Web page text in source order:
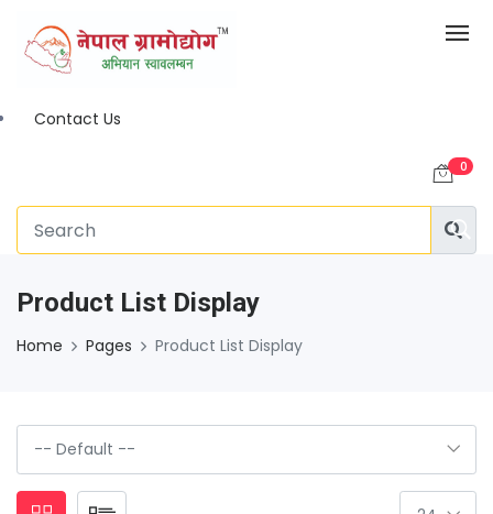
Contact Us
0
Product List Display
Home Pages Product List Display